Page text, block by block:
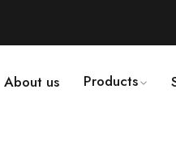
About us Products